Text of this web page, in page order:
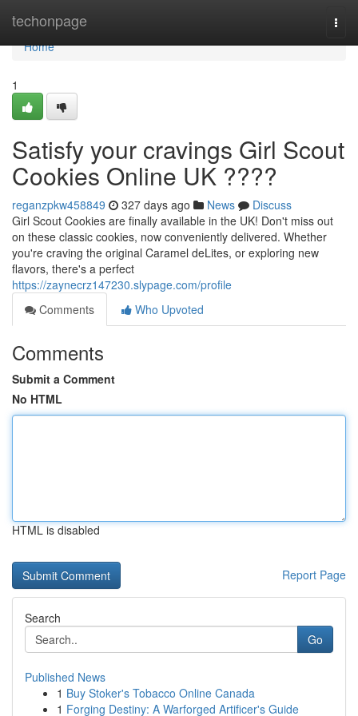
techonpage
Home
Home
1
Satisfy your cravings Girl Scout
Cookies Online UK ????
reganzpkw458849 327 days ago News
Discuss
Girl Scout Cookies are finally available in the UK! Don't miss out
on these classic cookies, now conveniently delivered. Whether
you're craving the original Caramel deLites, or exploring new
flavors, there's a perfect
https://zaynecrz147230.slypage.com/profile
Comments
Who Upvoted
Comments
Submit a Comment
No HTML
HTML is disabled
Report Page
Search
Go
Published News
1 Buy Stoker's Tobacco Online Canada
1 Forging Destiny: A Warforged Artificer's Guide